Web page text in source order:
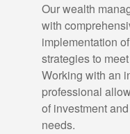
Our wealth
with
implementation
strategies to
Working with an
professional
of investment
needs.